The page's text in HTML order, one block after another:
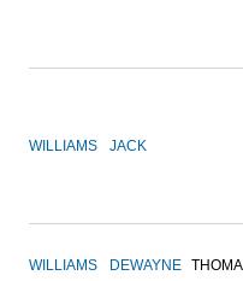
WILLIAMS JACK
WILLIAMS DEWAYNE